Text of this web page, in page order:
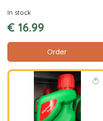
€ 16.99
Order
In stock